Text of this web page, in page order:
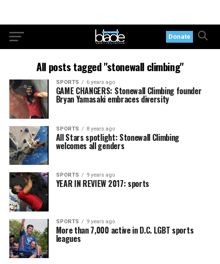
Donate
All posts tagged "stonewall climbing"
SPORTS 6 years ago
GAME CHANGERS: Stonewall Climbing founder
Bryan Yamasaki embraces diversity
SPORTS 8 years ago
All Stars spotlight: Stonewall Climbing
welcomes all genders
SPORTS 9 years ago
YEAR IN REVIEW 2017: sports
SPORTS 9 years ago
More than 7,000 active in D.C. LGBT sports
leagues